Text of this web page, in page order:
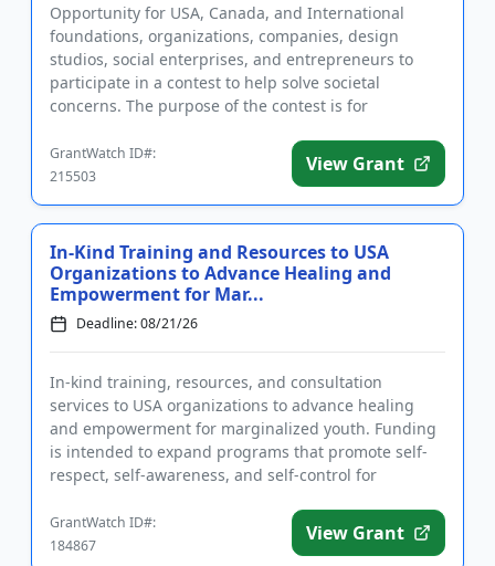
Opportunity for USA, Canada, and International
foundations, organizations, companies, design
studios, social enterprises, and entrepreneurs to
participate in a contest to help solve societal
concerns. The purpose of the contest is for
GrantWatch ID#:
215503
View Grant
In-Kind Training and Resources to USA
Organizations to Advance Healing and
Empowerment for Mar...
Deadline: 08/21/26
In-kind training, resources, and consultation
services to USA organizations to advance healing
and empowerment for marginalized youth. Funding
is intended to expand programs that promote self-
respect, self-awareness, and self-control for
GrantWatch ID#:
184867
View Grant